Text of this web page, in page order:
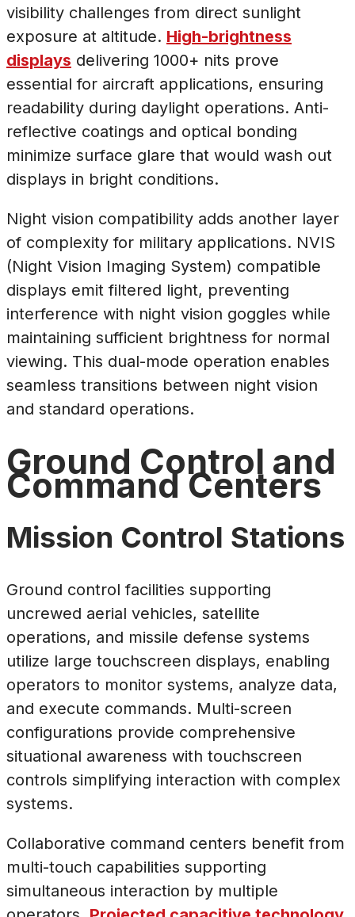
visibility challenges from direct sunlight
exposure at altitude. High-brightness
displays delivering 1000+ nits prove
essential for aircraft applications, ensuring
readability during daylight operations. Anti-
reflective coatings and optical bonding
minimize surface glare that would wash out
displays in bright conditions.
Night vision compatibility adds another layer
of complexity for military applications. NVIS
(Night Vision Imaging System) compatible
displays emit filtered light, preventing
interference with night vision goggles while
maintaining sufficient brightness for normal
viewing. This dual-mode operation enables
seamless transitions between night vision
and standard operations.
Ground Control and
Command Centers
Mission Control Stations
Ground control facilities supporting
uncrewed aerial vehicles, satellite
operations, and missile defense systems
utilize large touchscreen displays, enabling
operators to monitor systems, analyze data,
and execute commands. Multi-screen
configurations provide comprehensive
situational awareness with touchscreen
controls simplifying interaction with complex
systems.
Collaborative command centers benefit from
multi-touch capabilities supporting
simultaneous interaction by multiple